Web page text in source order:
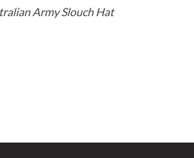
Army Slouch Hat